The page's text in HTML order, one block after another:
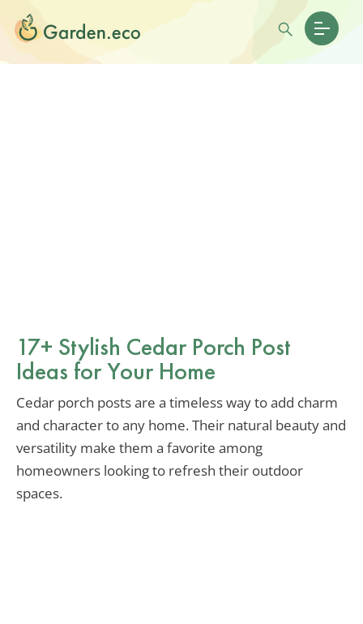
17+ Stylish Cedar Porch Post
Ideas for Your Home
Cedar porch posts are a timeless way to add charm
and character to any home. Their natural beauty and
versatility make them a favorite among
homeowners looking to refresh their outdoor
spaces.